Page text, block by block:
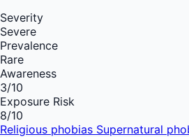
Severity
Severe
Prevalence
Rare
Awareness
3/10
Exposure Risk
8/10
Religious phobias Supernatural